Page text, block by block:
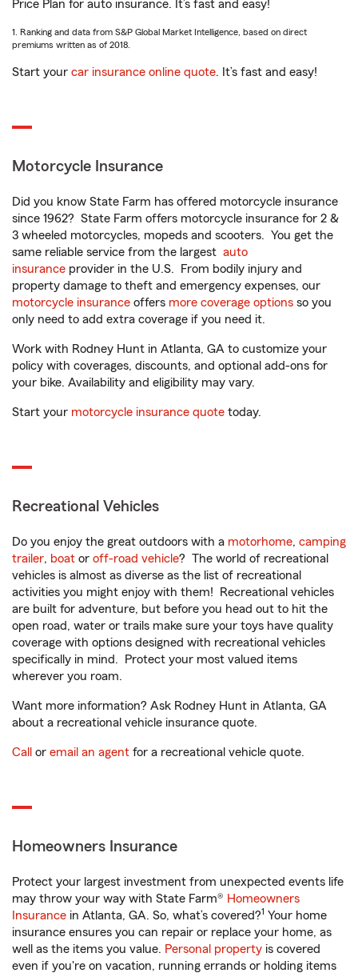
Price Plan for auto insurance. It’s fast and easy!
1. Ranking and data from S&P Global Market Intelligence, based on direct
premiums written as of 2018.
Start your car insurance online quote. It’s fast and easy!
Motorcycle Insurance
Did you know State Farm has offered motorcycle insurance
since 1962? State Farm offers motorcycle insurance for 2 &
3 wheeled motorcycles, mopeds and scooters. You get the
same reliable service from the largest auto
insurance provider in the U.S. From bodily injury and
property damage to theft and emergency expenses, our
motorcycle insurance offers more coverage options so you
only need to add extra coverage if you need it.
Work with Rodney Hunt in Atlanta, GA to customize your
policy with coverages, discounts, and optional add-ons for
your bike. Availability and eligibility may vary.
Start your motorcycle insurance quote today.
Recreational Vehicles
Do you enjoy the great outdoors with a motorhome, camping
trailer, boat or off-road vehicle? The world of recreational
vehicles is almost as diverse as the list of recreational
activities you might enjoy with them! Recreational vehicles
are built for adventure, but before you head out to hit the
open road, water or trails make sure your toys have quality
coverage with options designed with recreational vehicles
specifically in mind. Protect your most valued items
wherever you roam.
Want more information? Ask Rodney Hunt in Atlanta, GA
about a recreational vehicle insurance quote.
Call or email an agent for a recreational vehicle quote.
Homeowners Insurance
Protect your largest investment from unexpected events life
may throw your way with State Farm® Homeowners
Insurance in Atlanta, GA. So, what’s covered?1 Your home
insurance ensures you can repair or replace your home, as
well as the items you value. Personal property is covered
even if you're on vacation, running errands or holding items